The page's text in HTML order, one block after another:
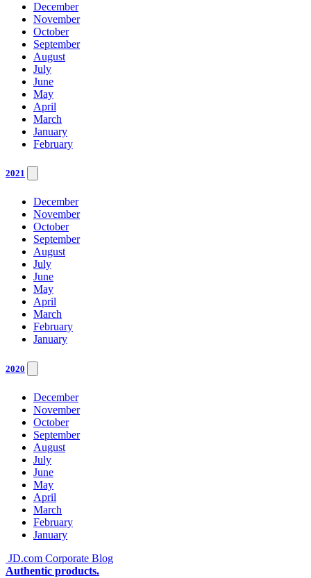
December
November
October
September
August
July
June
May
April
March
January
February
2021
December
November
October
September
August
July
June
May
April
March
February
January
2020
December
November
October
September
August
July
June
May
April
March
February
January
JD.com Corporate Blog
Authentic products.